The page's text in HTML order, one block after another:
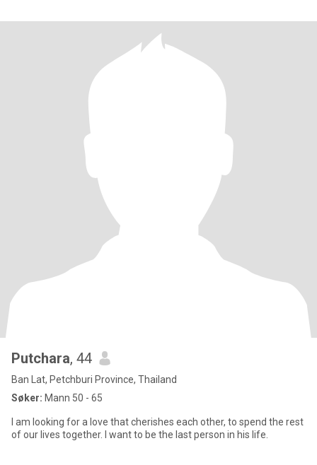
Putchara, 44
Ban Lat, Petchburi Province, Thailand
Søker: Mann 50 - 65
I am looking for a love that cherishes each other, to spend the rest
of our lives together. I want to be the last person in his life.